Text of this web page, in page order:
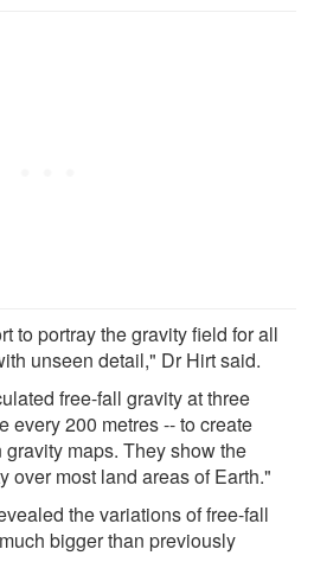
to portray the gravity field for all
unseen detail," Dr Hirt said.
free-fall gravity at three
every 200 metres -- to create
maps. They show the
over most land areas of Earth."
the variations of free-fall
bigger than previously